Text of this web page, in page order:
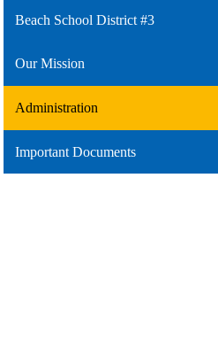
Beach School District #3
Our Mission
Administration
Important Documents